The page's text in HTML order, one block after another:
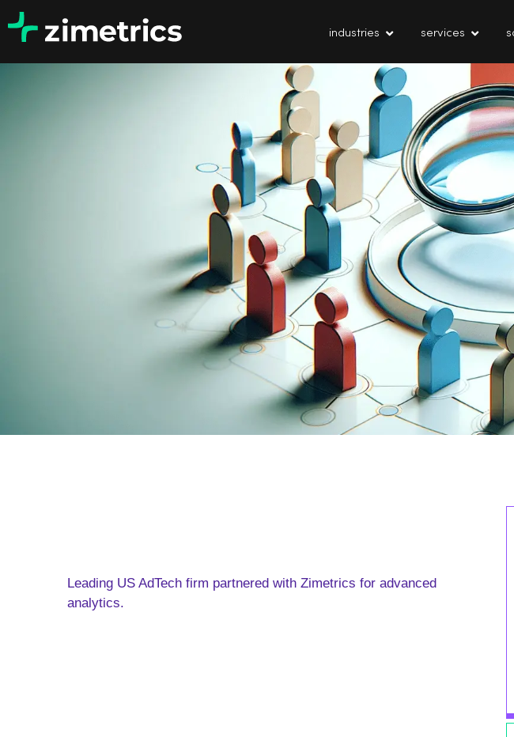
industries services
Leading US AdTech firm partnered with Zimetrics for advanced
analytics.